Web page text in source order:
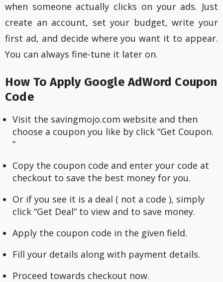
when someone actually clicks on your ads. Just
create an account, set your budget, write your
first ad, and decide where you want it to appear.
You can always fine-tune it later on.
How To Apply Google AdWord Coupon
Code
Visit the savingmojo.com website and then
choose a coupon you like by click “Get Coupon.
“
Copy the coupon code and enter your code at
checkout to save the best money for you.
Or if you see it is a deal ( not a code ), simply
click “Get Deal” to view and to save money.
Apply the coupon code in the given field.
Fill your details along with payment details.
Proceed towards checkout now.